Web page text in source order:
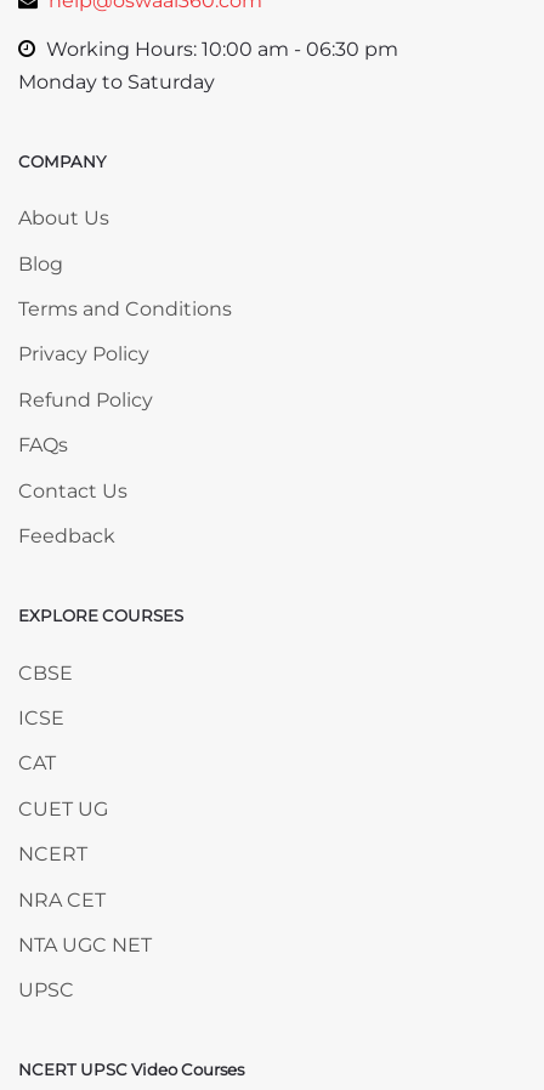
Working Hours: 10:00 am - 06:30 pm
Monday to Saturday
Skip COMPANY
COMPANY
About Us
Blog
Terms and Conditions
Privacy Policy
Refund Policy
FAQs
Contact Us
Feedback
Skip EXPLORE COURSES
EXPLORE COURSES
CBSE
ICSE
CAT
CUET UG
NCERT
NRA CET
NTA UGC NET
UPSC
Skip NCERT UPSC Video Courses
NCERT UPSC Video Courses